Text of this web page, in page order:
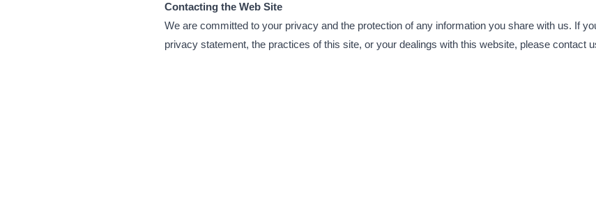
Contacting the Web Site
We are committed to your privacy and the protection of any information you share with us. If
privacy statement, the practices of this site, or your dealings with this website, please contact